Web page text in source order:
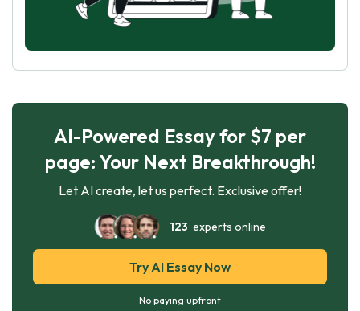
AI-Powered Essay for $7 per
page: Your Next Breakthrough!
Let AI create, let us perfect. Exclusive offer!
123 experts online
Try AI Essay Now
No paying upfront